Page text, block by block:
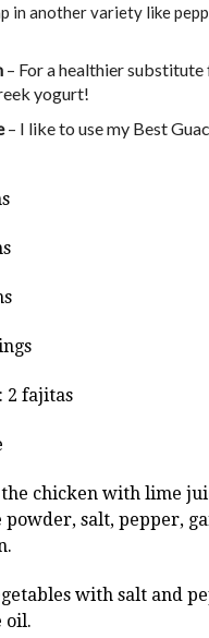
in another variety like
– For a healthier substitute
yogurt!
– I like to use my Best
2 fajitas
chicken with lime
salt, pepper,
with salt and
oil.